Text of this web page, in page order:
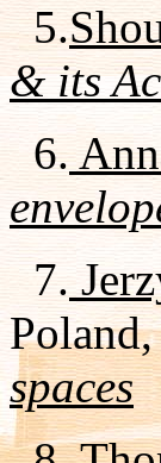
5.
& its
6.
7.
spaces